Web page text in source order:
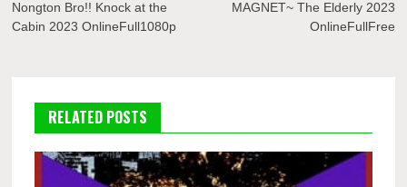
navigation
Nongton Bro!! Knock at the
Cabin 2023 OnlineFull1080p
MAGNET~ The Elderly 2023
OnlineFullFree
RELATED POSTS